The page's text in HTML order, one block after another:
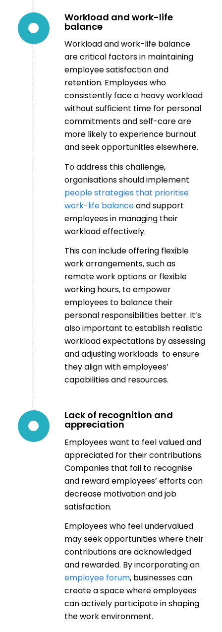
Workload and work-life
balance
Workload and work-life balance
are critical factors in maintaining
employee satisfaction and
retention. Employees who
consistently face a heavy workload
without sufficient time for personal
commitments and self-care are
more likely to experience burnout
and seek opportunities elsewhere.
To address this challenge,
organisations should implement
people strategies that prioritise
work-life balanceand support
employees in managing their
workload effectively.
This can include offering flexible
work arrangements, such as
remote work options or flexible
working hours, to empower
employees to balance their
personal responsibilities better. It’s
also important to establish realistic
workload expectations by assessing
and adjusting workloads to ensure
they align with employees’
capabilities and resources.
Lack of recognition and
appreciation
Employees want to feel valued and
appreciated for their contributions.
Companies that fail to recognise
and reward employees’ efforts can
decrease motivation and job
satisfaction.
Employees who feel undervalued
may seek opportunities where their
contributions are acknowledged
and rewarded. By incorporating an
employee forum, businesses can
create a space where employees
can actively participate in shaping
the work environment.